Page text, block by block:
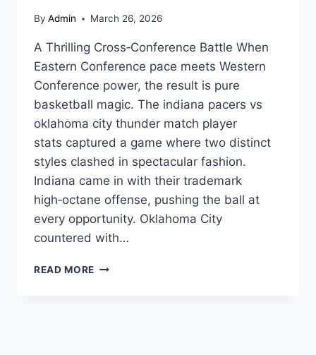
By Admin March 26, 2026
A Thrilling Cross‑Conference Battle When
Eastern Conference pace meets Western
Conference power, the result is pure
basketball magic. The indiana pacers vs
oklahoma city thunder match player
stats captured a game where two distinct
styles clashed in spectacular fashion.
Indiana came in with their trademark
high‑octane offense, pushing the ball at
every opportunity. Oklahoma City
countered with…
READ MORE INDIANA